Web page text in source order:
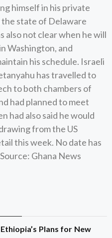
himself in his private
the state of Delaware
also not clear when he will
Washington, and
his schedule. Israeli
has travelled to
to both chambers of
had planned to meet
had also said he would
from the US
this week. No date has
Ghana News
Plans for New